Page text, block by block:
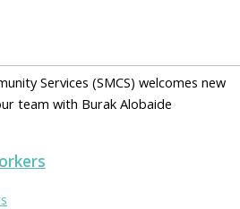
Services (SMCS) welcomes new
team with Burak Alobaide